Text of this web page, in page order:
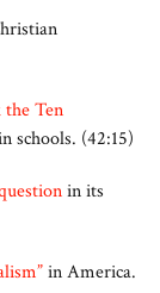
the Ten
schools. (42:15)
in its
in America.